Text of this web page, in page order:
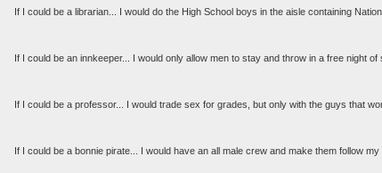
If I could be a librarian... I would do the High School boys in the aisle containing
If I could be an innkeeper... I would only allow men to stay and throw in a free night
If I could be a professor... I would trade sex for grades, but only with the guys that
If I could be a bonnie pirate... I would have an all male crew and make them follow